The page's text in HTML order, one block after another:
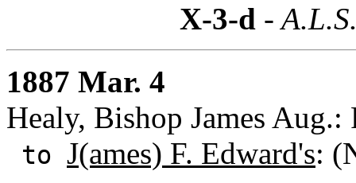
X-3-d -
1887 Mar. 4
Healy, Bishop James
to J(ames) F. Edward's: